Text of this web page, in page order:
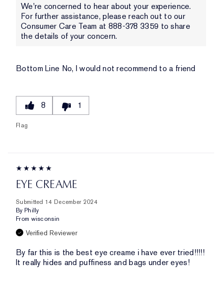
We're concerned to hear about your experience.
For further assistance, please reach out to our
Consumer Care Team at 888-378 3359 to share
the details of your concern.
Bottom Line No, I would not recommend to a friend
8 1
Flag
EYE CREAME
Submitted 14 December 2024
By Philly
From wisconsin
Verified Reviewer
By far this is the best eye creame i have ever tried!!!!!
It really hides and puffiness and bags under eyes!